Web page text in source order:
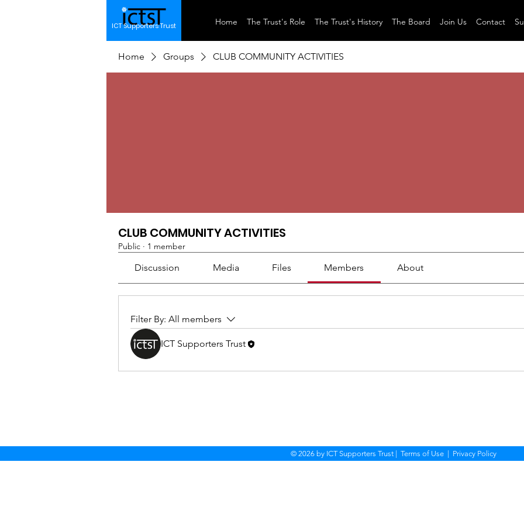
ICT Supporters Trust Home The Trust's Role The Trust's History The Board Join Us Contact
Home Groups CLUB COMMUNITY ACTIVITIES
CLUB COMMUNITY ACTIVITIES
Public · 1 member
Discussion Media Files Members About
Filter By: All members
ICT Supporters Trust
© 2026 by ICT Supporters Trust | Terms of Use Privacy Policy